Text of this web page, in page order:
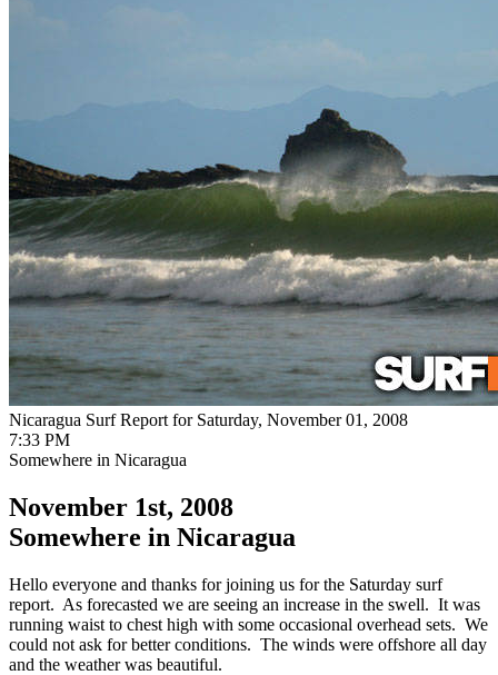
Nicaragua Surf Report for Saturday, November 01, 2008
7:33 PM
Somewhere in Nicaragua
November 1st, 2008
Somewhere in Nicaragua
Hello everyone and thanks for joining us for the Saturday surf
report. As forecasted we are seeing an increase in the swell. It was
running waist to chest high with some occasional overhead sets. We
could not ask for better conditions. The winds were offshore all day
and the weather was beautiful.